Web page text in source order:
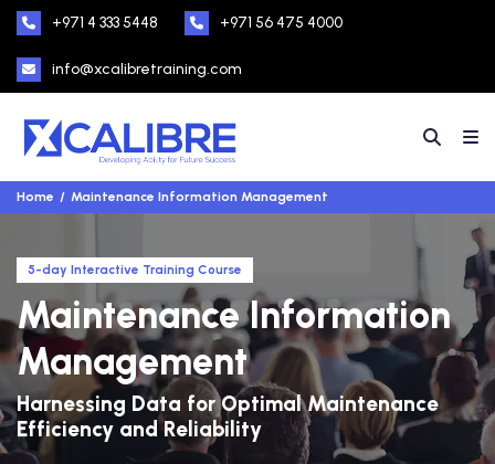
+971 4 333 5448 +971 56 475 4000
info@xcalibretraining.com
Home Maintenance Information Management
5-day Interactive Training Course
Maintenance Information
Management
Harnessing Data for Optimal Maintenance
Efficiency and Reliability